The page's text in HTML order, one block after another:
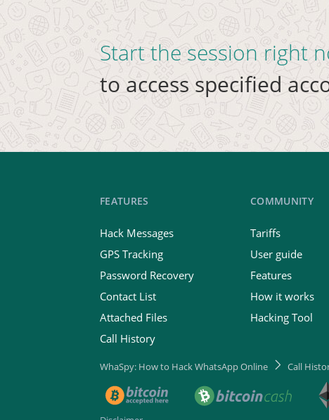
Start the session right
to access specified
FEATURES
Hack Messages
GPS Tracking
Password Recovery
Contact List
Attached Files
Call History
COMMUNITY
Tariffs
User guide
Features
How it works
Hacking Tool
WhaSpy: How to Hack WhatsApp Online Call